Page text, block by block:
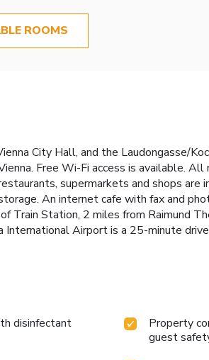
ROOMS
City Hall, and the Laudongasse/
Free Wi-Fi access is available.
supermarkets and shops are
An internet cafe with fax and
Station, 2 miles from Raimund
International Airport is a 25-minute
disinfectant
Property
guest